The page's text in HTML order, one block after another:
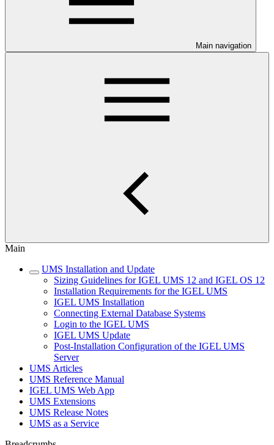
Main navigation
Main
UMS Installation and Update
Sizing Guidelines for IGEL UMS 12 and IGEL OS 12
Installation Requirements for the IGEL UMS
IGEL UMS Installation
Connecting External Database Systems
Login to the IGEL UMS
IGEL UMS Update
Post-Installation Configuration of the IGEL UMS
Server
UMS Articles
UMS Reference Manual
IGEL UMS Web App
UMS Extensions
UMS Release Notes
UMS as a Service